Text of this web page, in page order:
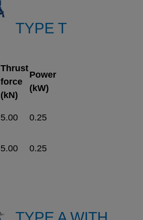
TYPE T
Thrust
force
(kN)
Power
(kW)
5.00 0.25
5.00 0.25